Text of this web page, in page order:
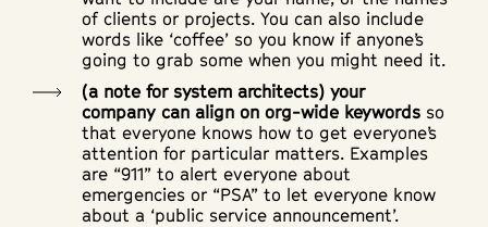
of clients or projects. You can also include
words like ‘coffee’ so you know if anyone’s
going to grab some when you might need it.
(a note for system architects) your
company can align on org-wide keywords so
that everyone knows how to get everyone’s
attention for particular matters. Examples
are “911” to alert everyone about
emergencies or “PSA” to let everyone know
about a ‘public service announcement’.